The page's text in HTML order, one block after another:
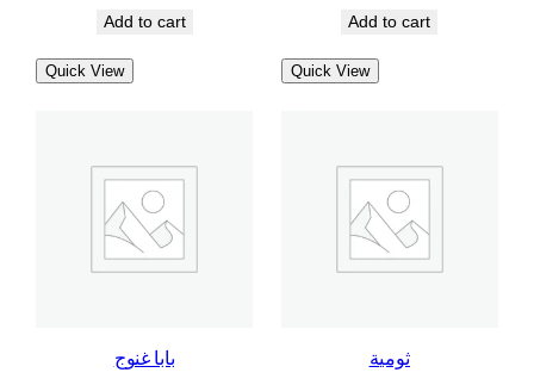
Add to cart
Quick View
Add to cart
Quick View
بابا غنوج ثومية